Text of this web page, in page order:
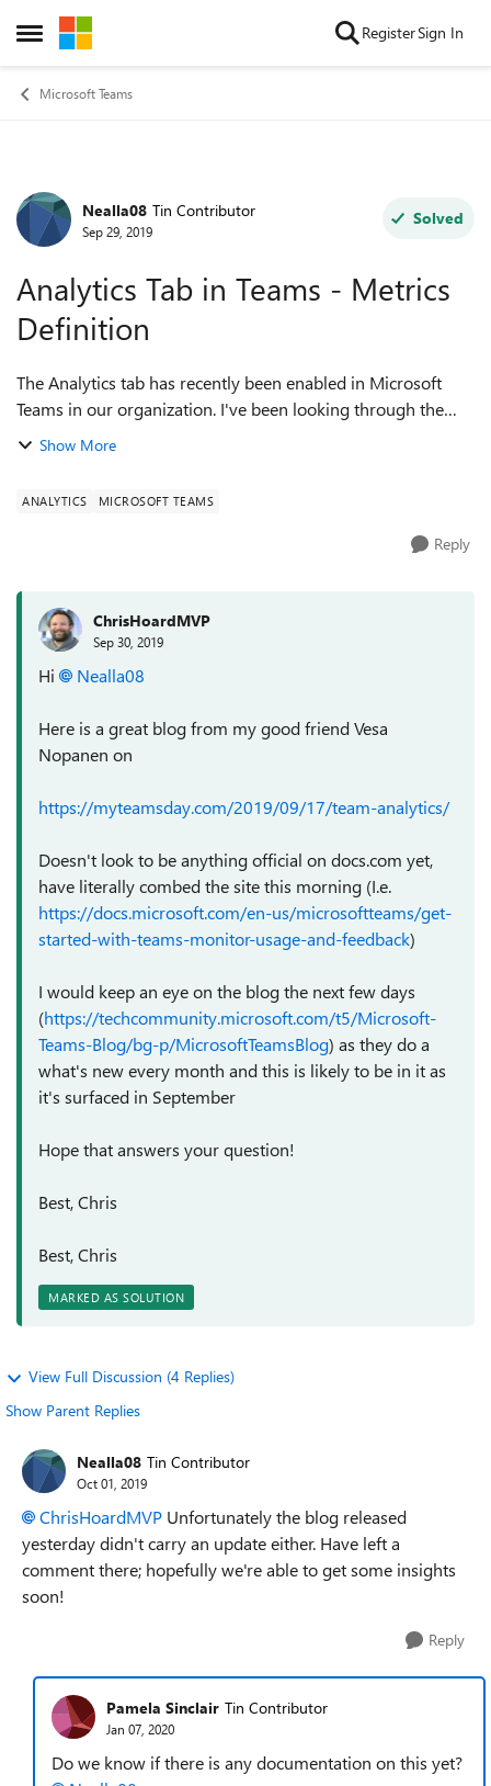
Open Side Menu
Skip to content RegisterSign In
Microsoft Teams
Forum Discussion
Nealla08 Tin Contributor
Sep 29, 2019
Solved
Analytics Tab in Teams - Metrics
Definition
The Analytics tab has recently been enabled in Microsoft
Teams in our organization. I've been looking through the
support site to understand the definition of the metrics
Show More
ANALYTICS MICROSOFT TEAMS
Reply
ChrisHoardMVP
Sep 30, 2019
Hi Nealla08
Here is a great blog from my good friend Vesa
Nopanen on
https://myteamsday.com/2019/09/17/team-analytics/
Doesn't look to be anything official on docs.com yet,
have literally combed the site this morning (I.e.
https://docs.microsoft.com/en-us/microsoftteams/get-
started-with-teams-monitor-usage-and-feedback)
I would keep an eye on the blog the next few days
(https://techcommunity.microsoft.com/t5/Microsoft-
Teams-Blog/bg-p/MicrosoftTeamsBlog) as they do a
what's new every month and this is likely to be in it as
it's surfaced in September
Hope that answers your question!
Best, Chris
Best, Chris
MARKED AS SOLUTION
View Full Discussion (4 Replies)
Show Parent Replies
Nealla08 Tin Contributor
Oct 01, 2019
ChrisHoardMVP Unfortunately the blog released
yesterday didn't carry an update either. Have left a
comment there; hopefully we're able to get some insights
soon!
Reply
Pamela Sinclair Tin Contributor
Jan 07, 2020
Do we know if there is any documentation on this yet?